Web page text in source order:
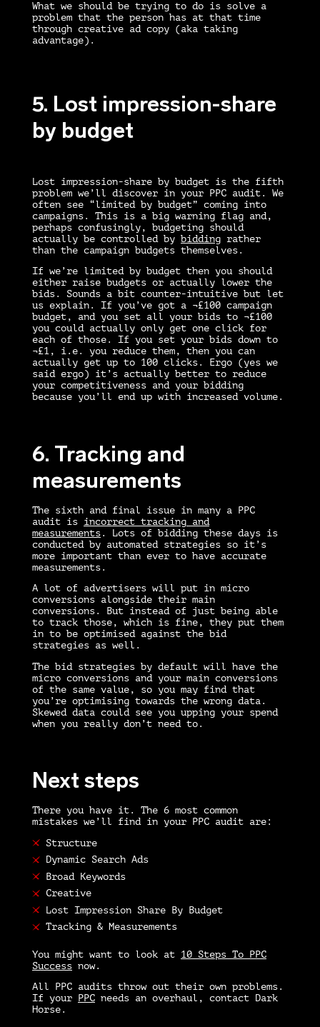
What we should be trying to do is solve a
problem that the person has at that time
through creative ad copy (aka taking
advantage).
5. Lost impression-share
by budget
Lost impression-share by budget is the fifth
problem we’ll discover in your PPC audit . We
often see “limited by budget” coming into
campaigns. This is a big warning flag and,
perhaps confusingly, budgeting should
actually be controlled by bidding rather
than the campaign budgets themselves.
If we’re limited by budget then you should
either raise budgets or actually lower the
bids. Sounds a bit counter-intuitive but let
us explain. If you’ve got a ¬£100 campaign
budget, and you set all your bids to ¬£100
you could actually only get one click for
each of those. If you set your bids down to
¬£1, i.e. you reduce them, then you can
actually get up to 100 clicks. Ergo (yes we
said ergo) it’s actually better to reduce
your competitiveness and your bidding
because you’ll end up with increased volume.
6. Tracking and
measurements
The sixth and final issue in many a PPC
audit is incorrect tracking and
measurements . Lots of bidding these days is
conducted by automated strategies so it’s
more important than ever to have accurate
measurements.
A lot of advertisers will put in micro
conversions alongside their main
conversions. But instead of just being able
to track those, which is fine, they put them
in to be optimised against the bid
strategies as well.
The bid strategies by default will have the
micro conversions and your main conversions
of the same value, so you may find that
you’re optimising towards the wrong data.
Skewed data could see you upping your spend
when you really don’t need to.
Next steps
There you have it. The 6 most common
mistakes we’ll find in your PPC audit are:
Structure
Dynamic Search Ads
Broad Keywords
Creative
Lost Impression Share By Budget
Tracking & Measurements
You might want to look at 10 Steps To PPC
Success now.
All PPC audits throw out their own problems.
If your PPC needs an overhaul, contact Dark
Horse.